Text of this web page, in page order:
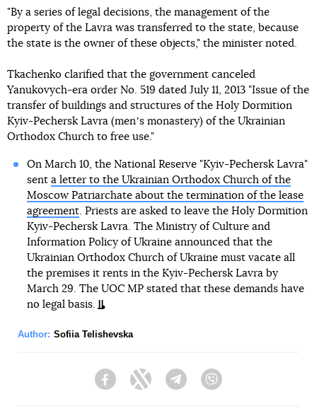
"By a series of legal decisions, the management of the
property of the Lavra was transferred to the state, because
the state is the owner of these objects," the minister noted.
Tkachenko clarified that the government canceled
Yanukovych-era order No. 519 dated July 11, 2013 "Issue of the
transfer of buildings and structures of the Holy Dormition
Kyiv-Pechersk Lavra (menʼs monastery) of the Ukrainian
Orthodox Church to free use."
On March 10, the National Reserve "Kyiv-Pechersk Lavra"
sent a letter to the Ukrainian Orthodox Church of the
Moscow Patriarchate about the termination of the lease
agreement. Priests are asked to leave the Holy Dormition
Kyiv-Pechersk Lavra. The Ministry of Culture and
Information Policy of Ukraine announced that the
Ukrainian Orthodox Church of Ukraine must vacate all
the premises it rents in the Kyiv-Pechersk Lavra by
March 29. The UOC MP stated that these demands have
no legal basis.
Author: Sofiia Telishevska
FacebookTwitter Telegram